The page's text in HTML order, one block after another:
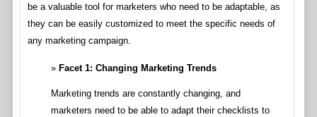
be a valuable tool for marketers who need to be adaptable, as
they can be easily customized to meet the specific needs of
any marketing campaign.
Facet 1: Changing Marketing Trends
Marketing trends are constantly changing, and
marketers need to be able to adapt their checklists to